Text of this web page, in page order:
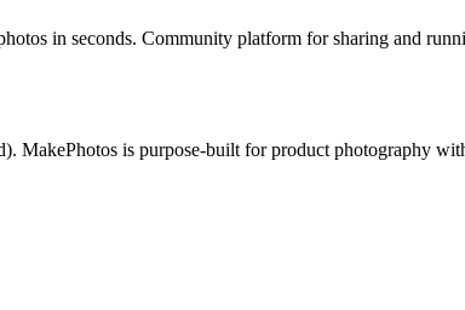
in seconds. Community platform for sharing and
MakePhotos is purpose-built for product photography